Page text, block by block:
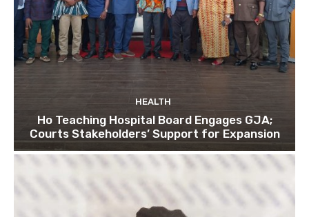
HEALTH
Ho Teaching Hospital Board Engages GJA;
Courts Stakeholders’ Support for Expansion